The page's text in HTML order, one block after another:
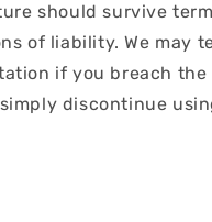
should survive
of liability. We may
if you breach
discontinue